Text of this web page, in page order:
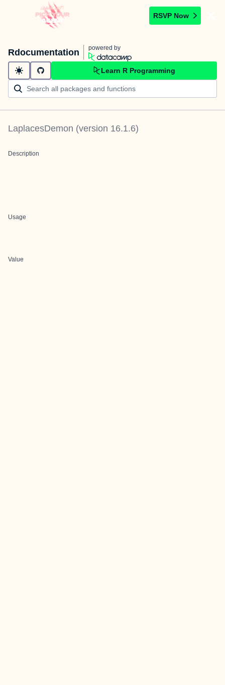
RSVP Now
Rdocumentation powered by
Learn R Programming
LaplacesDemon (version 16.1.6)
Description
Usage
Value